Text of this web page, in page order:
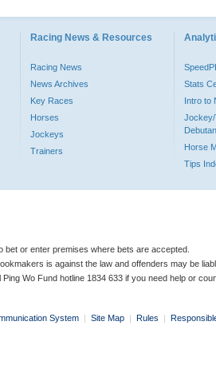
Racing News & Resources
Racing News
News Archives
Key Races
Horses
Jockeys
Trainers
Stats
Intro to
Jockey/
Horse
Tips
bet or enter premises where bets are accepted.
is against the law and offenders may be
Ping Wo Fund hotline 1834 633 if you need help or
System | Site Map | Rules |